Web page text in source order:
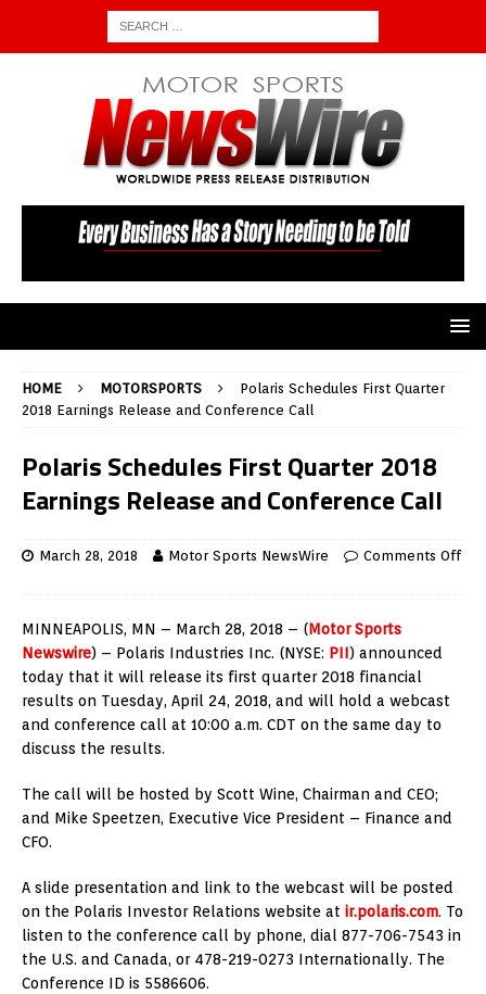
HOME MOTORSPORTS
Polaris Schedules First Quarter
2018 Earnings Release and Conference Call
Polaris Schedules First Quarter 2018
Earnings Release and Conference Call
March 28, 2018 Motor Sports NewsWire Comments Off
MINNEAPOLIS, MN – March 28, 2018 – (Motor Sports
Newswire) – Polaris Industries Inc. (NYSE: PII) announced
today that it will release its first quarter 2018 financial
results on Tuesday, April 24, 2018, and will hold a webcast
and conference call at 10:00 a.m. CDT on the same day to
discuss the results.
The call will be hosted by Scott Wine, Chairman and CEO;
and Mike Speetzen, Executive Vice President – Finance and
CFO.
A slide presentation and link to the webcast will be posted
on the Polaris Investor Relations website at ir.polaris.com. To
listen to the conference call by phone, dial 877-706-7543 in
the U.S. and Canada, or 478-219-0273 Internationally. The
Conference ID is 5586606.